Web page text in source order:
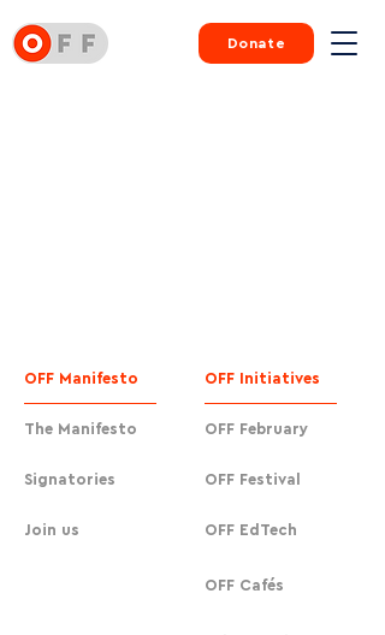
Donate
OFF Manifesto
The Manifesto
Signatories
Join us
OFF Initiatives
OFF February
OFF Festival
OFF EdTech
OFF Cafés